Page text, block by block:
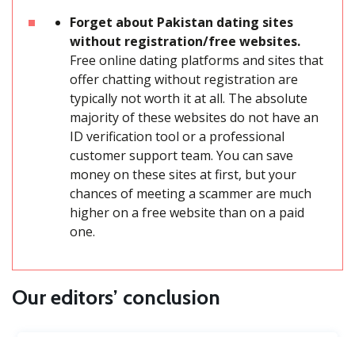
Forget about Pakistan dating sites
without registration/free websites.
Free online dating platforms and sites that
offer chatting without registration are
typically not worth it at all. The absolute
majority of these websites do not have an
ID verification tool or a professional
customer support team. You can save
money on these sites at first, but your
chances of meeting a scammer are much
higher on a free website than on a paid
one.
Our editors’ conclusion